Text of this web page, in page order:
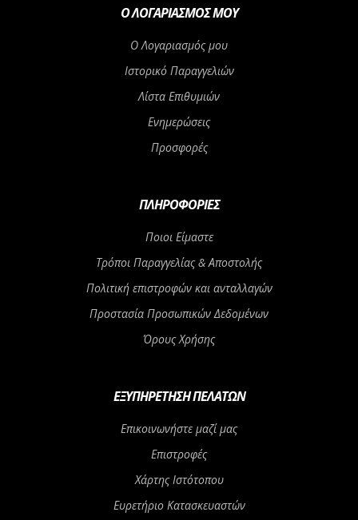
Ο ΛΟΓΑΡΙΑΣΜΌΣ ΜΟΥ
Ο Λογαριασμός μου
Ιστορικό Παραγγελιών
Λίστα Επιθυμιών
Ενημερώσεις
Προσφορές
ΠΛΗΡΟΦΟΡΊΕΣ
Ποιοι Είμαστε
Τρόποι Παραγγελίας & Αποστολής
Πολιτική επιστροφών και ανταλλαγών
Προστασία Προσωπικών Δεδομένων
Όρους Χρήσης
ΕΞΥΠΗΡΈΤΗΣΗ ΠΕΛΑΤΏΝ
Επικοινωνήστε μαζί μας
Επιστροφές
Χάρτης Ιστότοπου
Ευρετήριο Κατασκευαστών